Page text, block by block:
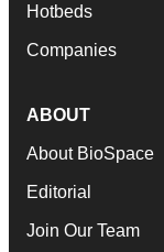
Hotbeds
Companies
ABOUT
About BioSpace
Editorial
Join Our Team